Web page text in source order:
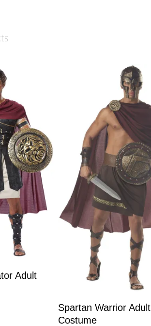
Adult
Spartan Warrior Adult
Costume